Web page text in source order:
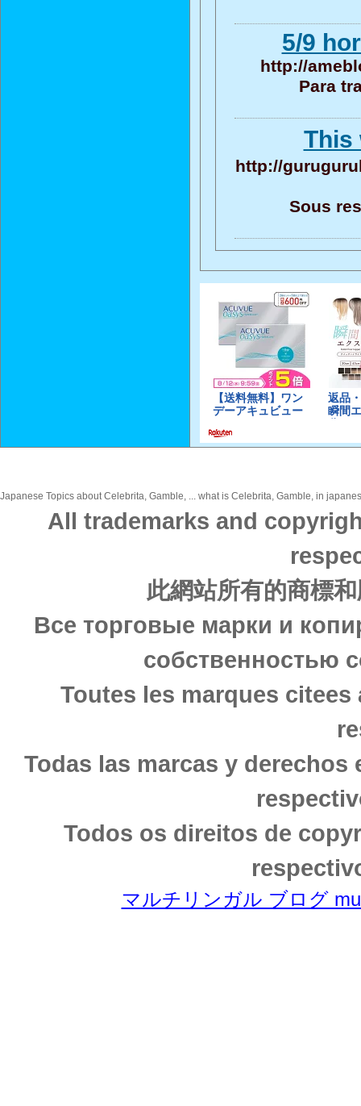
5/9
http://
Para
This
http://
Sous
Japanese Topics about Celebrita, Gamble, ... what is Celebrita, Gamble, in
All trademarks and
此網站所有的商標
Все торговые марки и
собственностью
Toutes les marques
Todas las marcas y
Todos os direitos de
マルチリンガル ブログ